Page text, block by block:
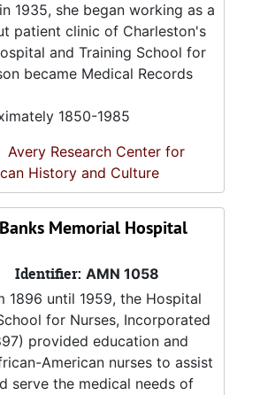
1935, she began working as a
patient clinic of Charleston's
and Training School for
became Medical Records
1850-1985
Avery Research Center for
History and Culture
Memorial Hospital
Identifier: AMN 1058
1896 until 1959, the Hospital
for Nurses, Incorporated
provided education and
American nurses to assist
serve the medical needs of